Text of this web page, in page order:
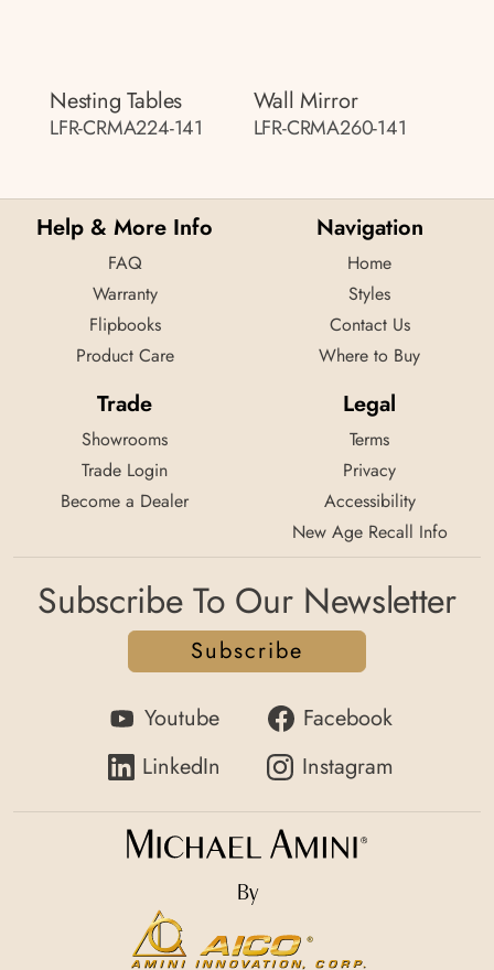
Nesting Tables
LFR-CRMA224-141
Wall Mirror
LFR-CRMA260-141
Help & More Info
FAQ
Warranty
Flipbooks
Product Care
Navigation
Home
Styles
Contact Us
Where to Buy
Trade
Showrooms
Trade Login
Become a Dealer
Legal
Terms
Privacy
Accessibility
New Age Recall Info
Subscribe To Our Newsletter
Subscribe
Youtube
Facebook
LinkedIn
Instagram
By